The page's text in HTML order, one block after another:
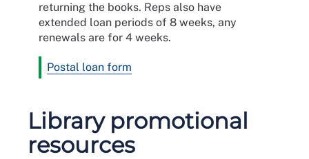
returning the books. Reps also have
extended loan periods of 8 weeks, any
renewals are for 4 weeks.
Postal loan form
Library promotional
resources